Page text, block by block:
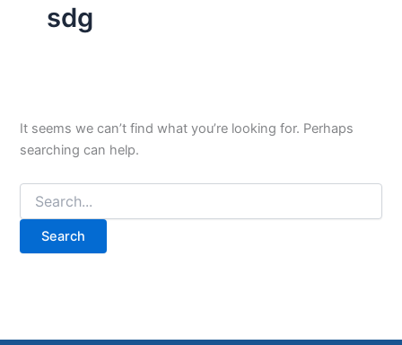
sdg
It seems we can’t find what you’re looking for. Perhaps
searching can help.